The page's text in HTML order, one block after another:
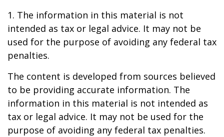
1. The information in this material is not
intended as tax or legal advice. It may not be
used for the purpose of avoiding any federal tax
penalties.
The content is developed from sources believed
to be providing accurate information. The
information in this material is not intended as
tax or legal advice. It may not be used for the
purpose of avoiding any federal tax penalties.